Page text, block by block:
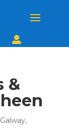

&
Galway,